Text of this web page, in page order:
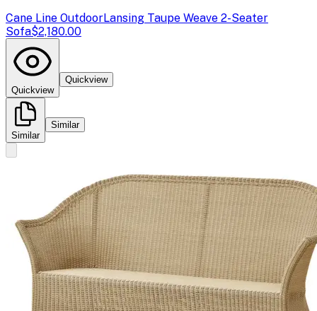
Cane Line OutdoorLansing Taupe Weave 2-Seater
Sofa$2,180.00
Quickview
Quickview
Similar
Similar